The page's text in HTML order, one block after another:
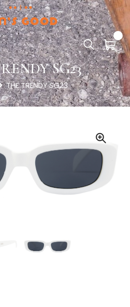
SG23
THE TRENDY SG23